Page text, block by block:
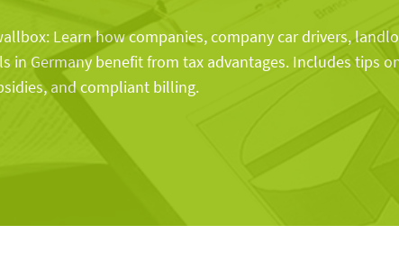
Learn how companies, company car drivers,
in Germany benefit from tax advantages. Includes tips
and compliant billing.